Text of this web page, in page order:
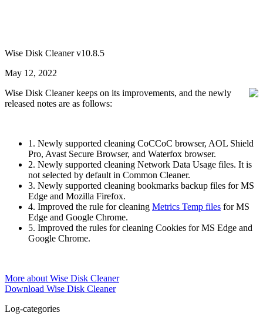
Wise Disk Cleaner v10.8.5
May 12, 2022
Wise Disk Cleaner keeps on its improvements, and the newly
released notes are as follows:
1. Newly supported cleaning CoCCoC browser, AOL Shield
Pro, Avast Secure Browser, and Waterfox browser.
2. Newly supported cleaning Network Data Usage files. It is
not selected by default in Common Cleaner.
3. Newly supported cleaning bookmarks backup files for MS
Edge and Mozilla Firefox.
4. Improved the rule for cleaning Metrics Temp files for MS
Edge and Google Chrome.
5. Improved the rules for cleaning Cookies for MS Edge and
Google Chrome.
More about Wise Disk Cleaner
Download Wise Disk Cleaner
Log-categories